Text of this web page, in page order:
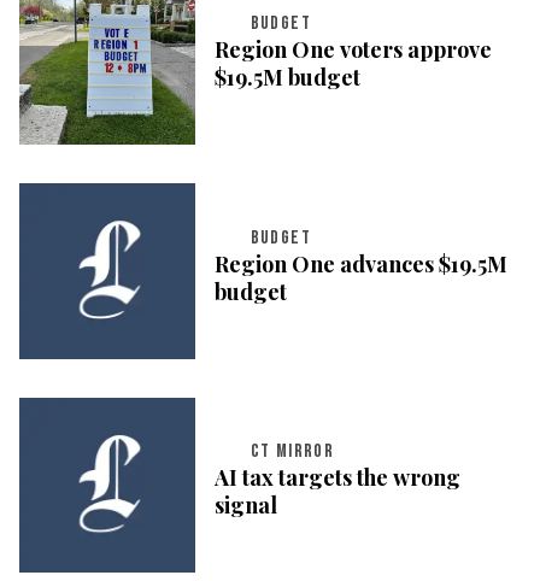
BUDGET
Region One voters approve
$19.5M budget
BUDGET
Region One advances $19.5M
budget
CT MIRROR
AI tax targets the wrong
signal